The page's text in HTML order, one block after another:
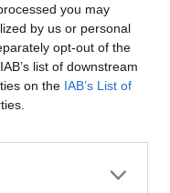
you may
by us or personal
opt-out of the
list of downstream
on the IAB’s List of
Pooja
AB
campaign